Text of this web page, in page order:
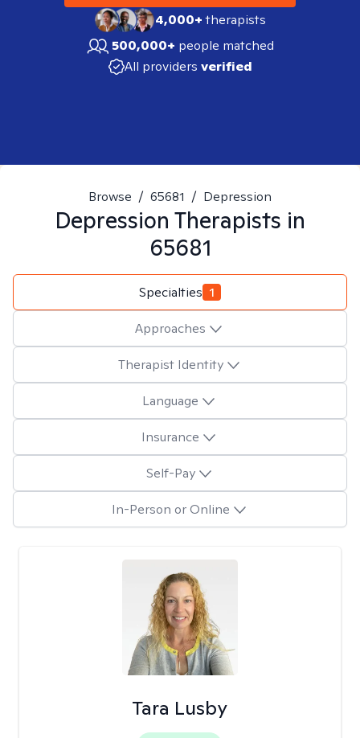
4,000+therapists
500,000+ people matched
All providers verified
Browse / 65681 / Depression
Depression Therapists in
65681
Specialties 1
Approaches
Therapist Identity
Language
Insurance
Self-Pay
In-Person or Online
Tara Lusby